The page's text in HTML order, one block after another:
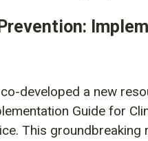
developed a new
Guide for
This